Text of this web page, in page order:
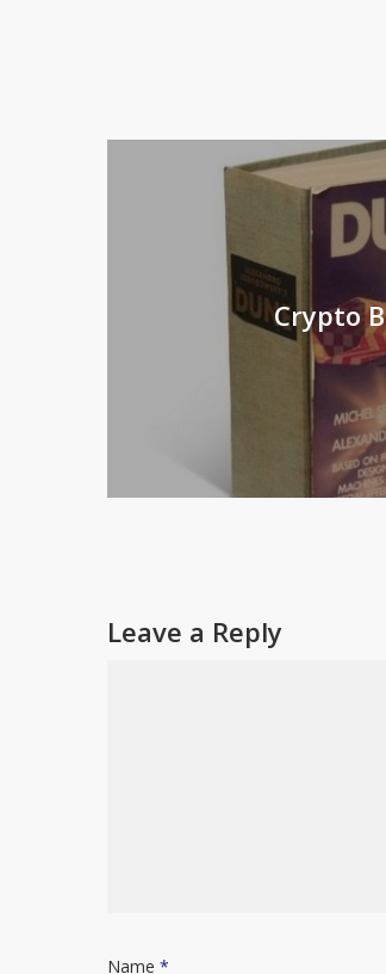
Crypto
Leave a Reply
Name *